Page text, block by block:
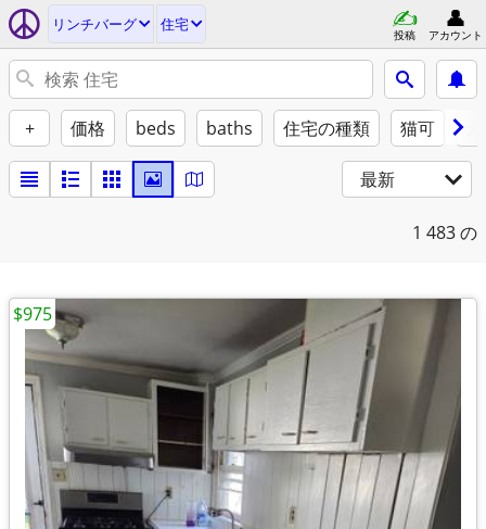
リンチバーグ 住宅
投稿 アカウント
+ 価格 beds baths 住宅の種類 猫可
最新
1 483 の
$975